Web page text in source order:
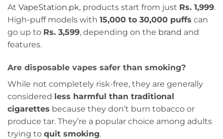
At VapeStation.pk, products start from just Rs. 1,999.
High-puff models with 15,000 to 30,000 puffs can
go up to Rs. 3,599, depending on the brand and
features.
Are disposable vapes safer than smoking?
While not completely risk-free, they are generally
considered less harmful than traditional
cigarettes because they don’t burn tobacco or
produce tar. They’re a popular choice among adults
trying to quit smoking.